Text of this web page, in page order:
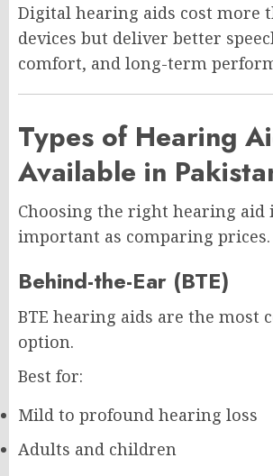
Digital hearing aids cost more
devices but deliver better
comfort, and long-term
Types of Hearing
Available in
Choosing the right hearing aid
important as comparing prices.
Behind-the-Ear (BTE)
BTE hearing aids are the most
option.
Best for:
Mild to profound hearing loss
Adults and children